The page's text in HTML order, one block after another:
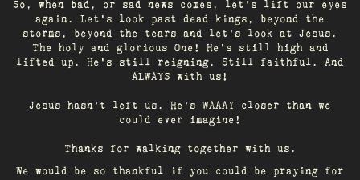
So, when bad, or sad news comes, let's lift our eyes
again. Let’s look past dead kings, beyond the
storms, beyond the tears and let’s look at Jesus.
The holy and glorious One! He's still high and
lifted up. He’s still reigning. Still faithful. And
ALWAYS with us!
Jesus hasn't left us. He's WAAAY closer than we
could ever imagine!
Thanks for walking together with us.
We would be so thankful if you could be praying for